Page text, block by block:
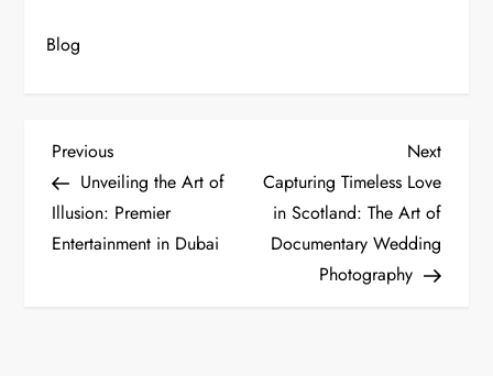
Blog
P
o
s
Previous
Post
Previous
Unveiling the Art of
Illusion: Premier
Entertainment in Dubai
Next
Post
Next
Capturing Timeless Love
in Scotland: The Art of
Documentary Wedding
Photography